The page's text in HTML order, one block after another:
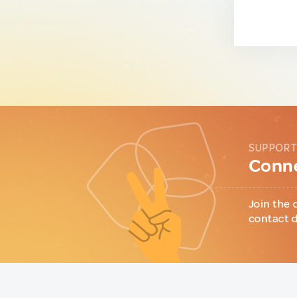
Join the
contact